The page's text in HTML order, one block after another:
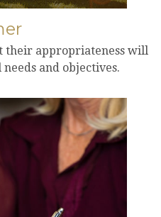
their appropriateness will
and objectives.